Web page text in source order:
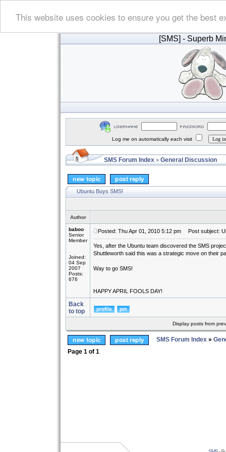
This website uses cookies to ensure you get the best
[SMS] - Superb
Log me on automatically each visit
SMS Forum Index » General Discussion
Ubuntu Buys SMS!
Author
baboo
Senior
Member
Joined:
04 Sep
2007
Posts:
676
Posted: Thu Apr 01, 2010 5:12 pm Post subject:
Yes, after the Ubuntu team discovered the SMS
Shuttleworth said this was a strategic move on their
Way to go SMS!
HAPPY APRIL FOOLS DAY!
Back
to top
Display posts from
SMS Forum Index »
Page 1 of 1